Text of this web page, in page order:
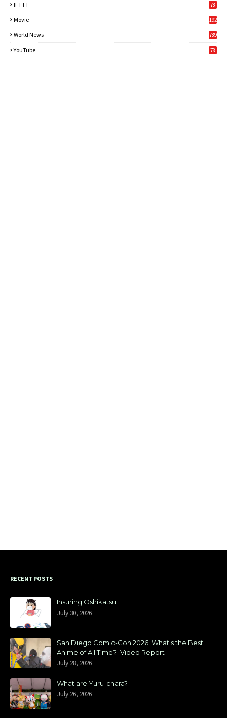
IFTTT 78
Movie 192
World News
789
YouTube 78
RECENT POSTS
Insuring Oshikatsu
July 30, 2026
San Diego Comic-Con 2026: What's the Best
Anime of All Time? [Video Report]
July 28, 2026
What are Yuru-chara?
July 26, 2026